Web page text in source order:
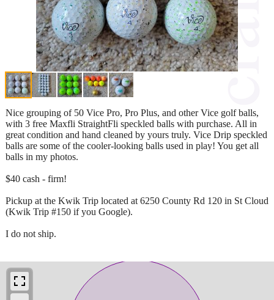
Nice grouping of 50 Vice Pro, Pro Plus, and other Vice golf balls,
with 3 free Maxfli StraightFli speckled balls with purchase. All in
great condition and hand cleaned by yours truly. Vice Drip speckled
balls are some of the cooler-looking balls used in play! You get all
balls in my photos.
$40 cash - firm!
Pickup at the Kwik Trip located at 6250 County Rd 120 in St Cloud
(Kwik Trip #150 if you Google).
I do not ship.